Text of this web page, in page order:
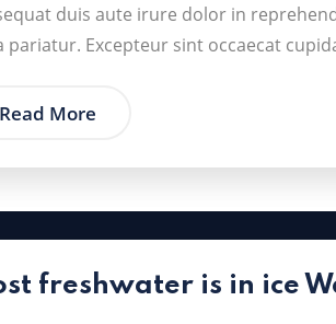
duis aute irure dolor in
pariatur. Excepteur sint occaecat
Read More
freshwater is in ice